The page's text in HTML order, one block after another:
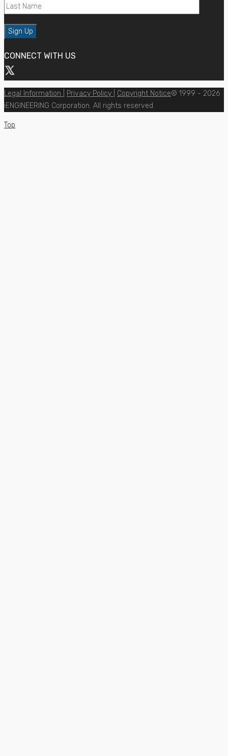
CONNECT WITH US
Legal Information Privacy Policy Copyright Notice© 1999 - 2026
iENGINEERING Corporation. All rights reserved.
Top